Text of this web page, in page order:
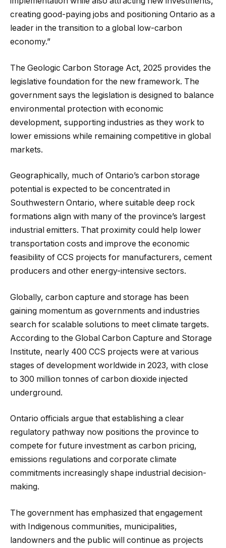
creating good-paying jobs and positioning Ontario as a
leader in the transition to a global low-carbon
economy.”
The Geologic Carbon Storage Act, 2025 provides the
legislative foundation for the new framework. The
government says the legislation is designed to balance
environmental protection with economic
development, supporting industries as they work to
lower emissions while remaining competitive in global
markets.
Geographically, much of Ontario’s carbon storage
potential is expected to be concentrated in
Southwestern Ontario, where suitable deep rock
formations align with many of the province’s largest
industrial emitters. That proximity could help lower
transportation costs and improve the economic
feasibility of CCS projects for manufacturers, cement
producers and other energy-intensive sectors.
Globally, carbon capture and storage has been
gaining momentum as governments and industries
search for scalable solutions to meet climate targets.
According to the Global Carbon Capture and Storage
Institute, nearly 400 CCS projects were at various
stages of development worldwide in 2023, with close
to 300 million tonnes of carbon dioxide injected
underground.
Ontario officials argue that establishing a clear
regulatory pathway now positions the province to
compete for future investment as carbon pricing,
emissions regulations and corporate climate
commitments increasingly shape industrial decision-
making.
The government has emphasized that engagement
with Indigenous communities, municipalities,
landowners and the public will continue as projects